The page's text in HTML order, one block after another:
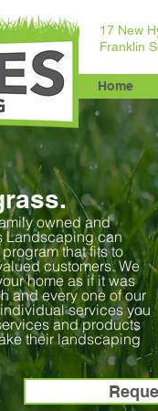
17 New
Franklin
Home
owned and
Landscaping can
that fits to
customers. We
home as if it was
and every one of our
services you
and products
their landscaping